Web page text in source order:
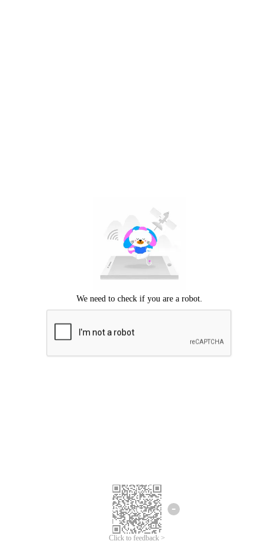
Click to feedback >